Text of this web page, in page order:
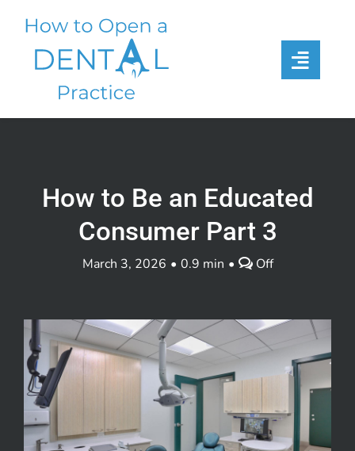
content
How to Be an Educated
Consumer Part 3
March 3, 2026 • 0.9 min • OffComments
How
to
Be
an
Educated
Part
3